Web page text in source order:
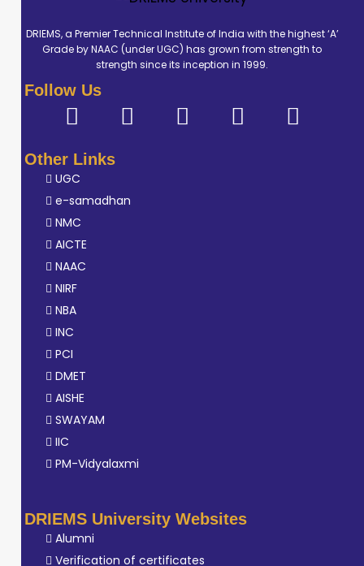
DRIEMS, a Premier Technical Institute of India with the highest ‘A’
Grade by NAAC (under UGC) has grown from strength to
strength since its inception in 1999.
Follow Us
Other Links
UGC
e-samadhan
NMC
AICTE
NAAC
NIRF
NBA
INC
PCI
DMET
AISHE
SWAYAM
IIC
PM-Vidyalaxmi
DRIEMS University Websites
Alumni
Verification of certificates